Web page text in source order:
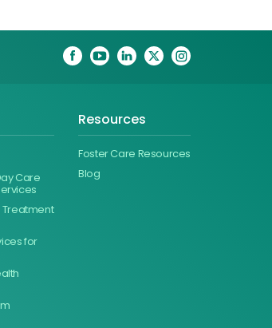
Care
Treatment
for
Resources
Foster Care Resources
Blog